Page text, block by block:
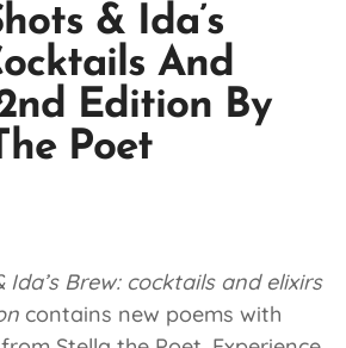
& Ida’s
And
Edition By
Poet
Ida’s Brew: cocktails and elixirs
contains new poems with